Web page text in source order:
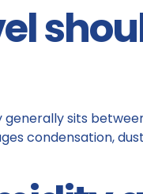
sits between
condensation,